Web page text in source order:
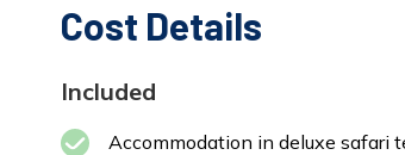
Cost Details
Included
Accommodation in deluxe safari